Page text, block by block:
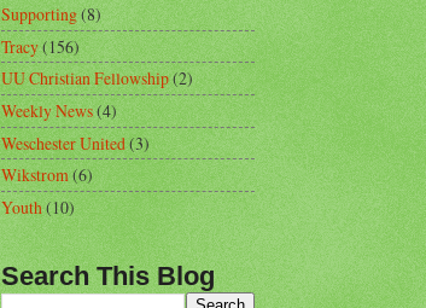
Supporting(8)
Tracy(156)
UU Christian Fellowship(2)
Weekly News(4)
Weschester United (3)
Wikstrom(6)
Youth(10)
Search This Blog